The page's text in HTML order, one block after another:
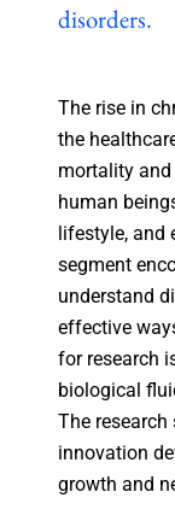
disorders.
The rise in
the
mortality
human
lifestyle, and
segment
understand
effective
for research
biological
The
innovation
growth and